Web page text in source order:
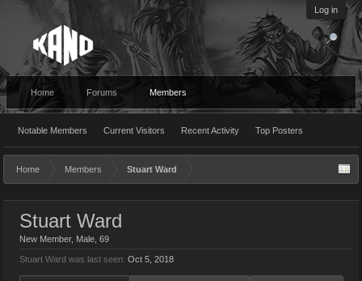
Log in
Home Forums Members
Notable Members Current Visitors Recent Activity Top Posters
Home Members Stuart Ward
Stuart Ward
New Member, Male, 69
Stuart Ward was last seen: Oct 5, 2018